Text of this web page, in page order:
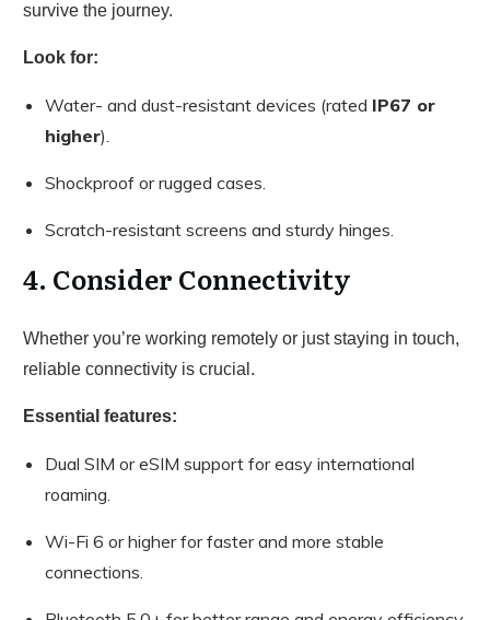
survive the journey.
Look for:
Water- and dust-resistant devices (rated IP67 or
higher).
Shockproof or rugged cases.
Scratch-resistant screens and sturdy hinges.
4. Consider Connectivity
Whether you’re working remotely or just staying in touch,
reliable connectivity is crucial.
Essential features:
Dual SIM or eSIM support for easy international
roaming.
Wi-Fi 6 or higher for faster and more stable
connections.